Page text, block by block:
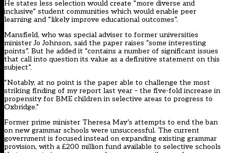
He states less selection would create “more diverse and
inclusive” student communities which would enable peer
learning and “likely improve educational outcomes”.
Mansfield, who was special adviser to former universities
minister Jo Johnson, said the paper raises “some interesting
points”. But he added it “contains a number of significant issues
that call into question its value as a definitive statement on this
subject”.
“Notably, at no point is the paper able to challenge the most
striking finding of my report last year – the five-fold increase in
propensity for BME children in selective areas to progress to
Oxbridge.”
Former prime minister Theresa May’s attempts to end the ban
on new grammar schools were unsuccessful. The current
government is focused instead on expanding existing grammar
provision, with a £200 million fund available to selective schools